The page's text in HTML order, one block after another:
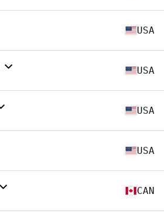
USA
USA
USA
USA
CAN